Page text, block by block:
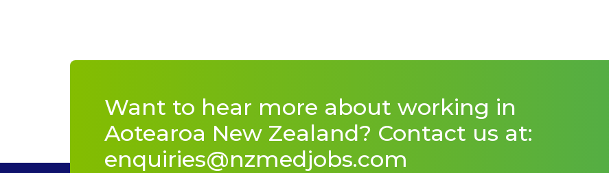
Want to hear more about working in
Aotearoa New Zealand? Contact us at:
enquiries@nzmedjobs.com